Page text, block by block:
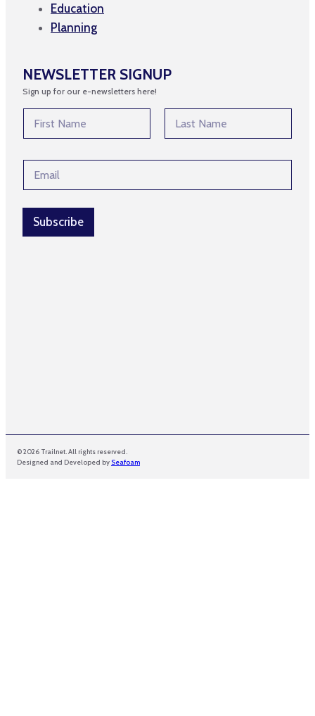
Education
Planning
NEWSLETTER SIGNUP
Sign up for our e-newsletters here!
i
m
a
i
Subscribe
© 2026 Trailnet. All rights reserved.
Designed and Developed by Seafoam